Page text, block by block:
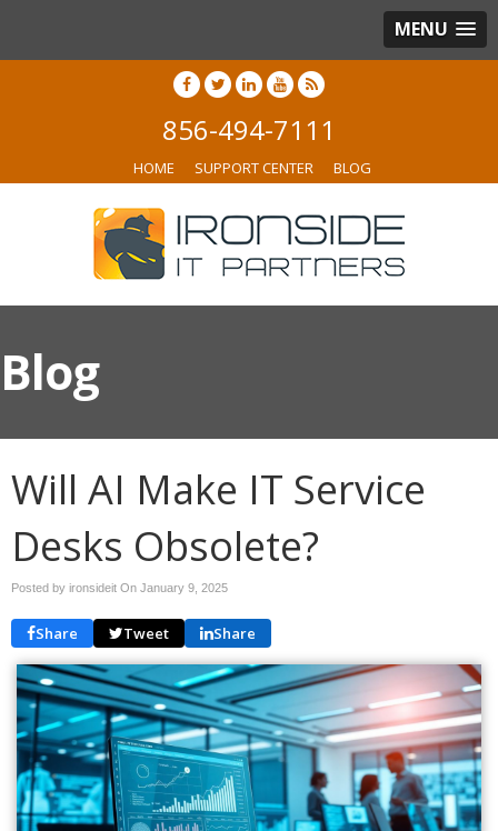
MENU
856-494-7111
HOME SUPPORT CENTER BLOG
Blog
Will AI Make IT Service
Desks Obsolete?
Posted by ironsideit On January 9, 2025
Share Tweet Share